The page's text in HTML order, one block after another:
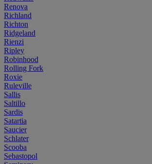
Renova
Richland
Richton
Ridgeland
Rienzi
Ripley
Robinhood
Rolling Fork
Roxie
Ruleville
Sallis
Saltillo
Sardis
Satartia
Saucier
Schlater
Scooba
Sebastopol